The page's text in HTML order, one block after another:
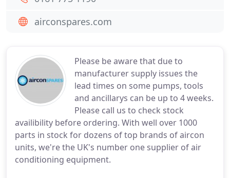
Please be aware that due to
manufacturer supply issues the
lead times on some pumps, tools
and ancillarys can be up to 4 weeks.
Please call us to check stock
availibility before ordering. With well over 1000
parts in stock for dozens of top brands of aircon
units, we're the UK's number one supplier of air
conditioning equipment.
airconspares.com